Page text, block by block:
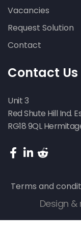
Vacancies
Request Solution
Contact
Contact Us
Unit 3
Red Shute Hill Ind.
RG18 9QL
Terms and
Design